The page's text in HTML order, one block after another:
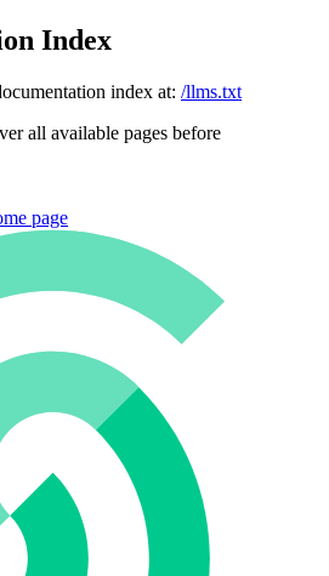
Index
index at: /llms.txt
all available pages before
page